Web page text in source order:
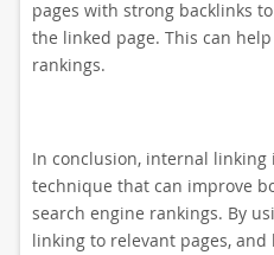
pages with strong backlinks
the linked page. This can
rankings.
In conclusion, internal
technique that can improve
search engine rankings. By
linking to relevant pages,